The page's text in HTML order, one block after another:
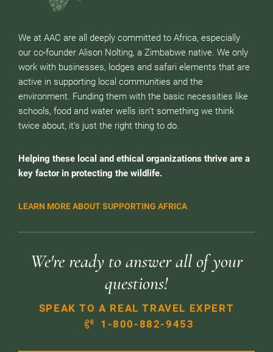
We at AAC are all deeply committed to Africa, especially
our co-founder Alison Nolting, a Zimbabwe native. We only
work with businesses, lodges and safari elements that are
active in supporting local communities and the
environment. Funding them with the basic necessities like
schools, food and water wells isn’t something we think
twice about, it’s just the right thing to do.
Helping these local and ethical organizations thrive are a
key factor in protecting the wildlife.
LEARN MORE ABOUT SUPPORTING AFRICA
We're ready to answer all of your
questions!
SPEAK TO A REAL TRAVEL EXPERT
1-800-882-9453